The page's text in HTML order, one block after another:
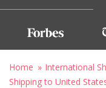
Home
International
Shipping to United